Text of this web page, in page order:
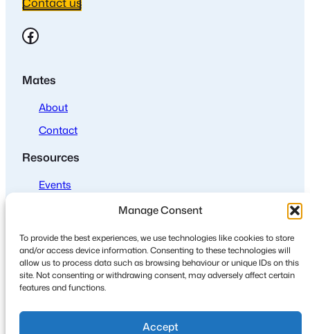
Manage Consent
To provide the best experiences, we use technologies like cookies to store
and/or access device information. Consenting to these technologies will
allow us to process data such as browsing behaviour or unique IDs on this
site. Not consenting or withdrawing consent, may adversely affect certain
features and functions.
Accept
Facebook
Mates
About
Contact
Resources
Events
Policies
Privacy
Cookies